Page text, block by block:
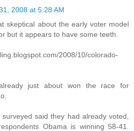
2008 at 5:28 AM
skeptical about the early voter model
but it appears to have some teeth.
2008/10/colorado-
just about won the race for
said they had already voted,
Obama is winning 58-41.